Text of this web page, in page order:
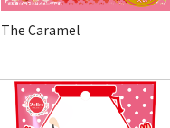
The Caramel